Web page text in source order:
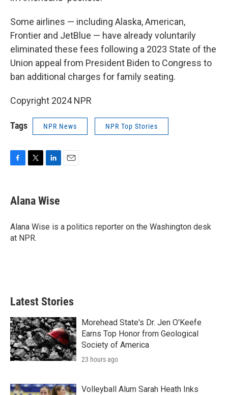
Some airlines — including Alaska, American,
Frontier and JetBlue — have already voluntarily
eliminated these fees following a 2023 State of the
Union appeal from President Biden to Congress to
ban additional charges for family seating.
Copyright 2024 NPR
Tags NPR News NPR Top Stories
e
b
o
k
t
t
r
k
e
I
Alana Wise
Alana Wise is a politics reporter on the Washington desk
at NPR.
Latest Stories
Morehead State's Dr. Jen O'Keefe
Earns Top Honor from Geological
Society of America
23 hours ago
Volleyball Alum Sarah Heath Inks